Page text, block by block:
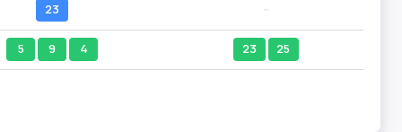
23
5 9 4 23 25